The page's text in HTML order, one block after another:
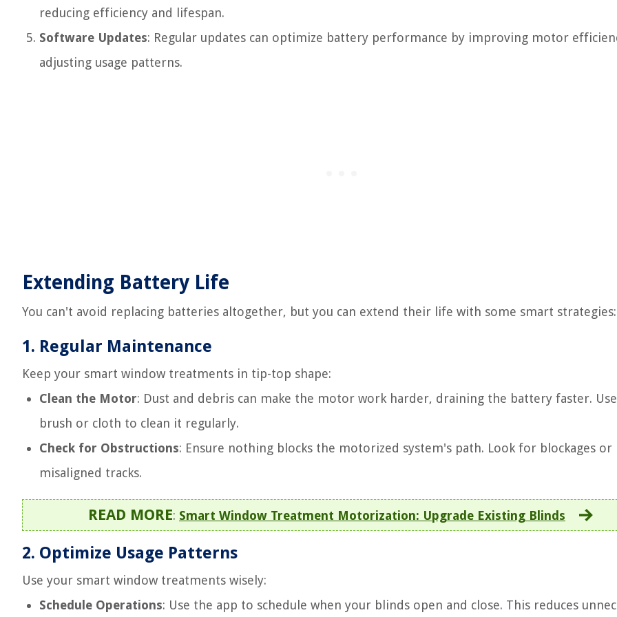
reducing efficiency and lifespan.
Software Updates: Regular updates can optimize battery performance by improving motor
adjusting usage patterns.
Extending Battery Life
You can't avoid replacing batteries altogether, but you can extend their life with some smart strategies:
1. Regular Maintenance
Keep your smart window treatments in tip-top shape:
Clean the Motor: Dust and debris can make the motor work harder, draining the battery faster.
brush or cloth to clean it regularly.
Check for Obstructions: Ensure nothing blocks the motorized system's path. Look for blockages or
misaligned tracks.
READ MORE: Smart Window Treatment Motorization: Upgrade Existing Blinds
2. Optimize Usage Patterns
Use your smart window treatments wisely:
Schedule Operations: Use the app to schedule when your blinds open and close. This reduces